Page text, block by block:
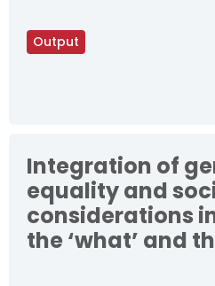
Output
Integration of
equality and
considerations
the ‘what’ and